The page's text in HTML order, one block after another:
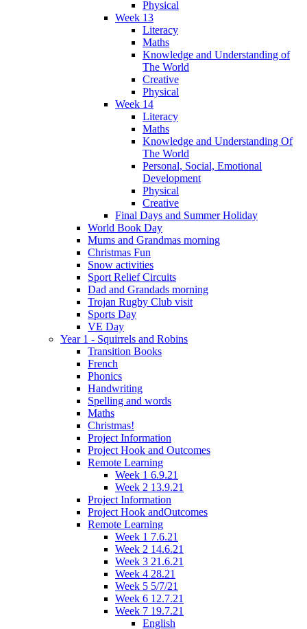
Physical
Week 13
Literacy
Maths
Knowledge and Understanding of
The World
Creative
Physical
Week 14
Literacy
Maths
Knowledge and Understanding Of
The World
Personal, Social, Emotional
Development
Physical
Creative
Final Days and Summer Holiday
World Book Day
Mums and Grandmas morning
Christmas Fun
Snow activities
Sport Relief Circuits
Dad and Grandads morning
Trojan Rugby Club visit
Sports Day
VE Day
Year 1 - Squirrels and Robins
Transition Books
French
Phonics
Handwriting
Spelling and words
Maths
Christmas!
Project Information
Project Hook and Outcomes
Remote Learning
Week 1 6.9.21
Week 2 13.9.21
Project Information
Project Hook andOutcomes
Remote Learning
Week 1 7.6.21
Week 2 14.6.21
Week 3 21.6.21
Week 4 28.21
Week 5 5/7/21
Week 6 12.7.21
Week 7 19.7.21
English